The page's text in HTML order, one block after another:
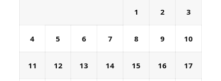
1 2 3
4 5 6 7 8 9 10
11 12 13 14 15 16 17